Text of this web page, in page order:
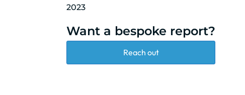
2023
Want a bespoke report?
Reach out